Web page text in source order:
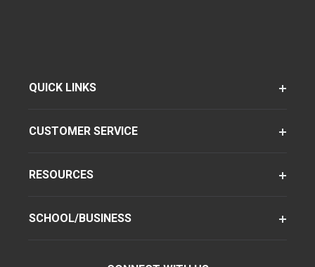
QUICK LINKS
CUSTOMER SERVICE
RESOURCES
SCHOOL/BUSINESS